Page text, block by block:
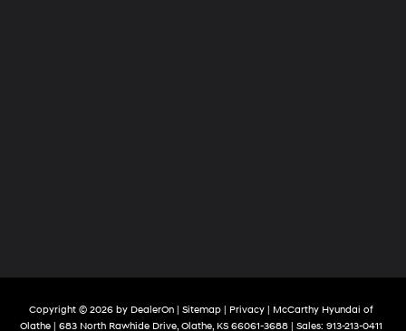
Copyright © 2026 by DealerOn| Sitemap| Privacy| McCarthy Hyundai of
Olathe| 683 North Rawhide Drive,Olathe,KS66061-3688| Sales: 913-213-0411